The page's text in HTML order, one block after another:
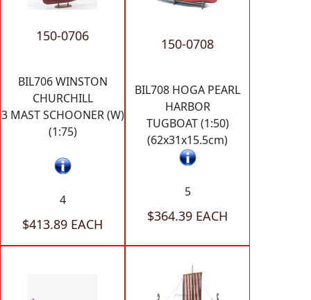
150-0706
BIL706 WINSTON
CHURCHILL
3 MAST SCHOONER (W)
(1:75)
4
$413.89 EACH
150-0708
BIL708 HOGA PEARL
HARBOR
TUGBOAT (1:50)
(62x31x15.5cm)
5
$364.39 EACH